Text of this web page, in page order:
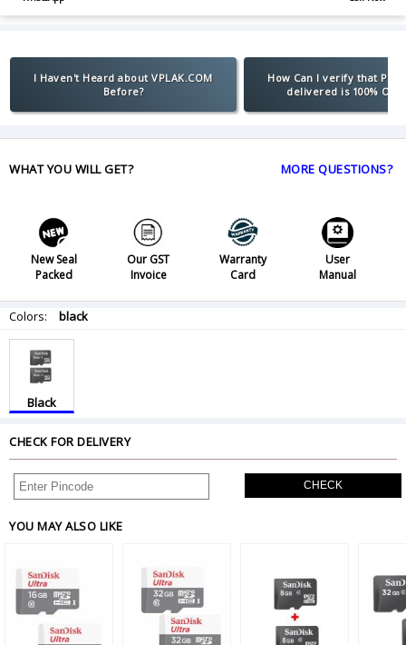
I Haven't Heard about VPLAK.COM
Before?
How Can I verify that
delivered is 100%
WHAT YOU WILL GET? MORE QUESTIONS?
New Seal
Packed
Our GST
Invoice
Warranty
Card
User
Manual
Colors: black
Black
CHECK FOR DELIVERY
CHECK
YOU MAY ALSO LIKE